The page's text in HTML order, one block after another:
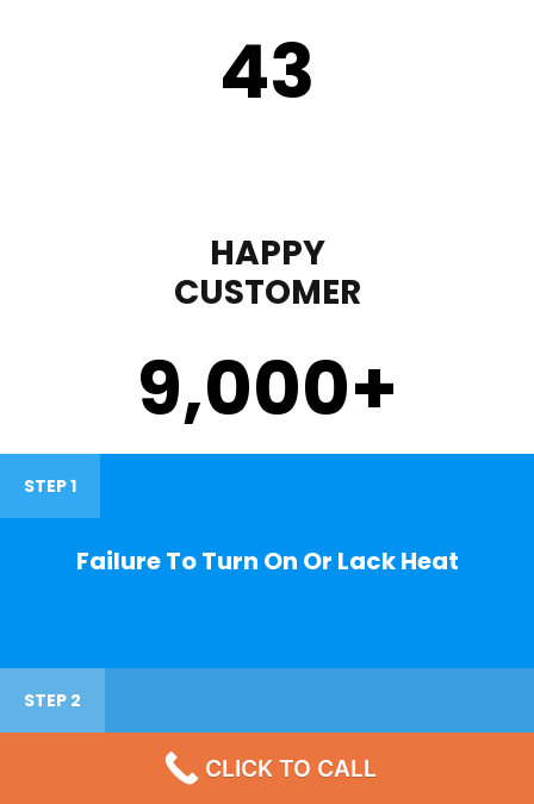
43
HAPPY
CUSTOMER
9,000+
STEP 1
Failure To Turn On Or Lack Heat
STEP 2
Noisy Operations
CLICK TO CALL